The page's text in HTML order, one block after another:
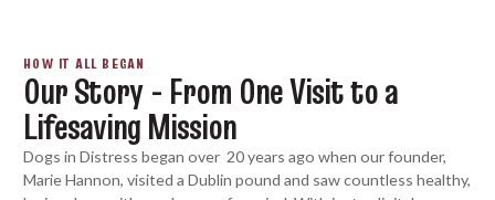
HOW IT ALL BEGAN
Our Story - From One Visit to a
Lifesaving Mission
Dogs in Distress began over 20 years ago when our founder,
Marie Hannon, visited a Dublin pound and saw countless healthy,